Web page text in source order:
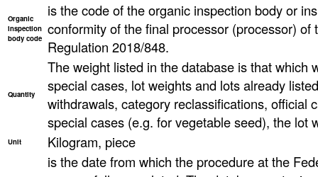
Organic
inspection
body code
is the code of the organic inspection body or
conformity of the final processor (processor)
Regulation 2018/848.
Quantity
The weight listed in the database is that which
special cases, lot weights and lots already
withdrawals, category reclassifications, official
special cases (e.g. for vegetable seed), the lot
Unit Kilogram, piece
is the date from which the procedure at the